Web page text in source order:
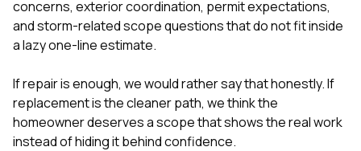
concerns, exterior coordination, permit expectations,
and storm-related scope questions that do not fit inside
a lazy one-line estimate.
If repair is enough, we would rather say that honestly. If
replacement is the cleaner path, we think the
homeowner deserves a scope that shows the real work
instead of hiding it behind confidence.